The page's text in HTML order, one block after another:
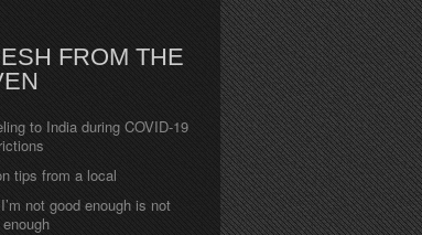
FROM THE
to India during COVID-19
tips from a local
not good enough is not